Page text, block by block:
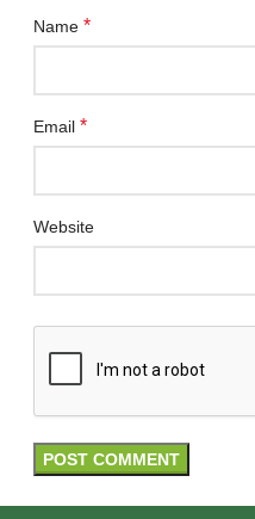
Name *
Email *
Website